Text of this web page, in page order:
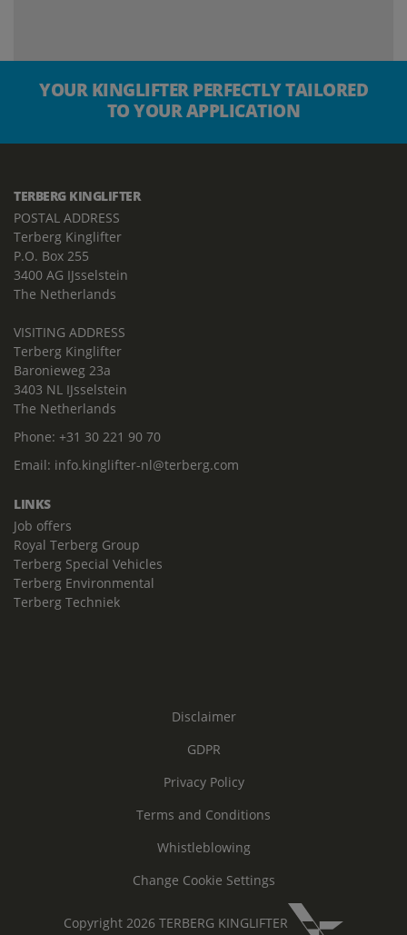
YOUR KINGLIFTER PERFECTLY TAILORED
TO YOUR APPLICATION
TERBERG KINGLIFTER
POSTAL ADDRESS
Terberg Kinglifter
P.O. Box 255
3400 AG IJsselstein
The Netherlands
VISITING ADDRESS
Terberg Kinglifter
Baronieweg 23a
3403 NL IJsselstein
The Netherlands
Phone: +31 30 221 90 70
Email: info.kinglifter-nl@terberg.com
LINKS
Job offers
Royal Terberg Group
Terberg Special Vehicles
Terberg Environmental
Terberg Techniek
Disclaimer
GDPR
Privacy Policy
Terms and Conditions
Whistleblowing
Change Cookie Settings
Copyright 2026 TERBERG KINGLIFTER